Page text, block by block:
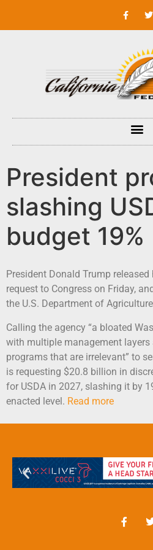
President
slashing
budget 19%
President Donald Trump
request to Congress on Friday,
the U.S. Department of
Calling the agency “a bloated
with multiple management
programs that are irrelevant” to
is requesting $20.8 billion in
for USDA in 2027, slashing it by
enacted level. Read more